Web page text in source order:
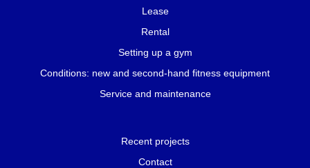
Lease
Rental
Setting up a gym
Conditions: new and second-hand fitness equipment
Service and maintenance
Recent projects
Contact